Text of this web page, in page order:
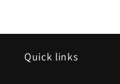
Quick links